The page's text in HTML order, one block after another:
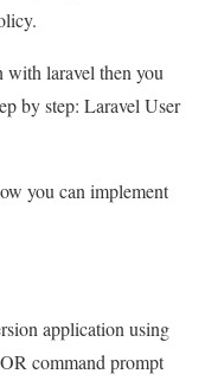
with laravel then you
by step: Laravel User
you can implement
application using
command prompt